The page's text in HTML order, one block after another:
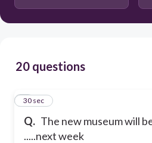
20 questions
Q. The new museum will
.....next week
1
30 sec